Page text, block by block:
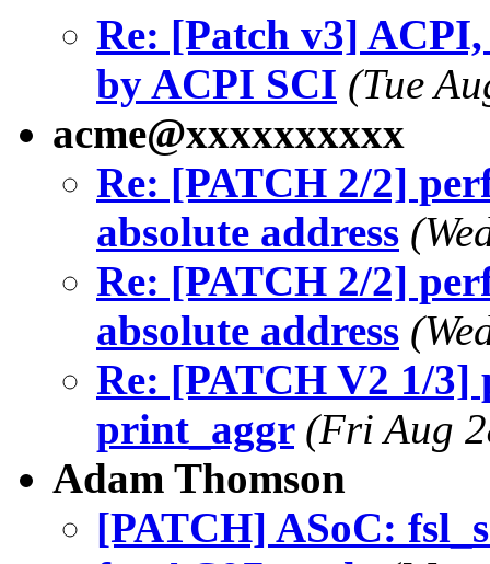
Re: [Patch v3]
by ACPI SCI (Tue
acme@xxxxxxxxxx
Re: [PATCH 2/2]
absolute address
Re: [PATCH 2/2]
absolute address
Re: [PATCH V2 1/3]
print_aggr (Fri Aug
Adam Thomson
[PATCH] ASoC: